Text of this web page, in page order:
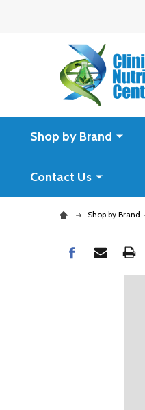
Shop by Brand
Contact Us
Shop by Brand